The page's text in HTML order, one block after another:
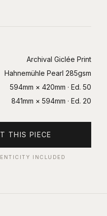
Archival Giclée Print
Hahnemühle Pearl 285gsm
594mm × 420mm · Ed. 50
841mm × 594mm · Ed. 20
THIS PIECE
INCLUDED